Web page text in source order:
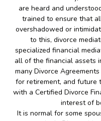
are heard and
trained to ensure that
overshadowed or
to this, divorce
specialized financial
all of the financial assets
many Divorce
for retirement, and future
with a Certified Divorce
interest of
It is normal for some